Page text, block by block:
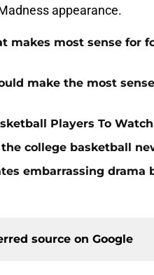
appearance.
makes most sense for
make the most
Players To
college basketball
embarrassing drama
source on Google